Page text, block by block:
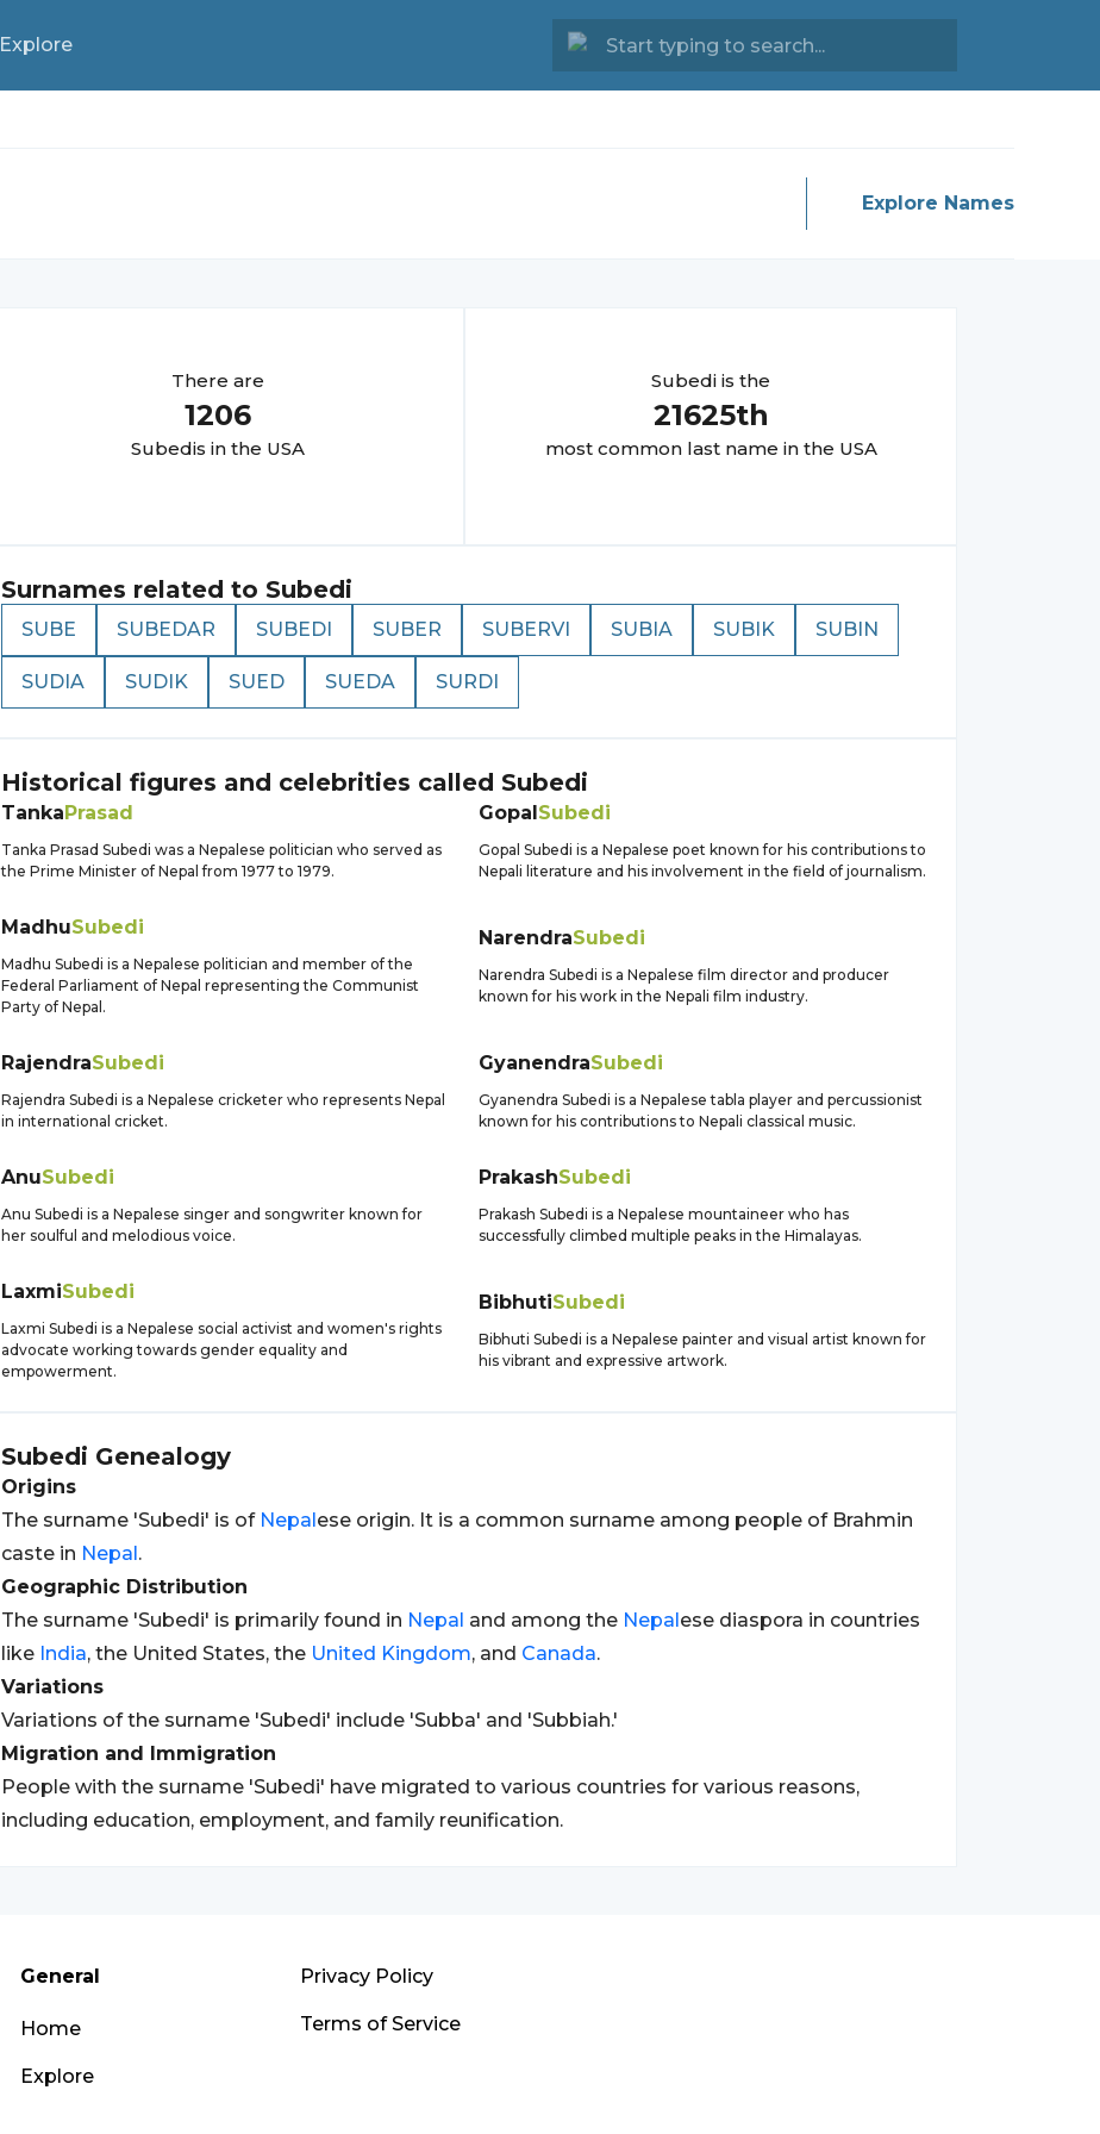
Explore
Explore Names
There are
1206
Subedis in the USA
Subedi is the
21625th
most common last name in the USA
Surnames related to Subedi
SUBE SUBEDAR SUBEDI SUBER SUBERVI SUBIA SUBIK SUBIN
SUDIA SUDIK SUED SUEDA SURDI
Historical figures and celebrities called Subedi
TankaPrasad
Tanka Prasad Subedi was a Nepalese politician who served as
the Prime Minister of Nepal from 1977 to 1979.
GopalSubedi
Gopal Subedi is a Nepalese poet known for his contributions to
Nepali literature and his involvement in the field of journalism.
MadhuSubedi
Madhu Subedi is a Nepalese politician and member of the
Federal Parliament of Nepal representing the Communist
Party of Nepal.
NarendraSubedi
Narendra Subedi is a Nepalese film director and producer
known for his work in the Nepali film industry.
RajendraSubedi
Rajendra Subedi is a Nepalese cricketer who represents Nepal
in international cricket.
GyanendraSubedi
Gyanendra Subedi is a Nepalese tabla player and percussionist
known for his contributions to Nepali classical music.
AnuSubedi
Anu Subedi is a Nepalese singer and songwriter known for
her soulful and melodious voice.
PrakashSubedi
Prakash Subedi is a Nepalese mountaineer who has
successfully climbed multiple peaks in the Himalayas.
LaxmiSubedi
Laxmi Subedi is a Nepalese social activist and women's rights
advocate working towards gender equality and
empowerment.
BibhutiSubedi
Bibhuti Subedi is a Nepalese painter and visual artist known for
his vibrant and expressive artwork.
Subedi Genealogy
Origins
The surname 'Subedi' is of Nepalese origin. It is a common surname among people of Brahmin
caste in Nepal.
Geographic Distribution
The surname 'Subedi' is primarily found in Nepal and among the Nepalese diaspora in countries
like India, the United States, the United Kingdom, and Canada.
Variations
Variations of the surname 'Subedi' include 'Subba' and 'Subbiah.'
Migration and Immigration
People with the surname 'Subedi' have migrated to various countries for various reasons,
including education, employment, and family reunification.
General
Home
Explore
Privacy Policy
Terms of Service